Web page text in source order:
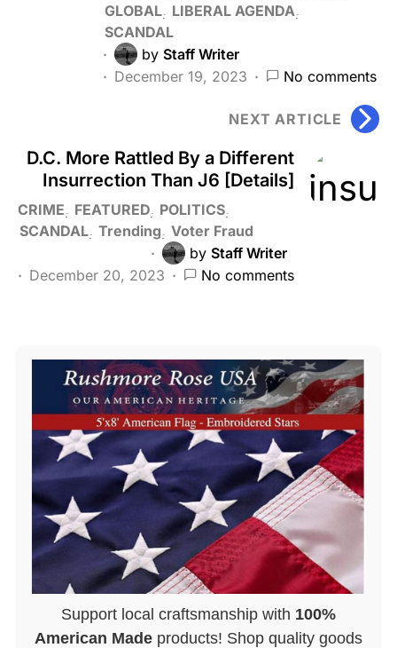
GLOBAL LIBERAL AGENDA
SCANDAL
by Staff Writer
December 19, 2023
No comments
NEXT ARTICLE
D.C. More Rattled By a Different
Insurrection Than J6 [Details]
CRIME FEATURED POLITICS
SCANDAL Trending Voter Fraud
by Staff Writer
December 20, 2023
No comments
Support local craftsmanship with 100%
American Made products! Shop quality goods